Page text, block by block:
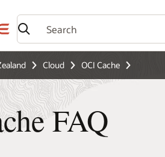
Cloud OCI Cache
FAQ